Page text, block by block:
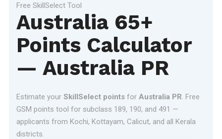
Free SkillSelect Tool
Australia 65+
Points Calculator
— Australia PR
Estimate your SkillSelect pointsfor Australia PR. Free
GSM points tool for subclass 189, 190, and 491 —
applicants from Kochi, Kottayam, Calicut, and all Kerala
districts.